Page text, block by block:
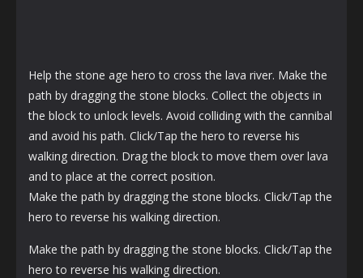
Help the stone age hero to cross the lava river. Make the
path by dragging the stone blocks. Collect the objects in
the block to unlock levels. Avoid colliding with the cannibal
and avoid his path. Click/Tap the hero to reverse his
walking direction. Drag the block to move them over lava
and to place at the correct position.
Make the path by dragging the stone blocks. Click/Tap the
hero to reverse his walking direction.
Make the path by dragging the stone blocks. Click/Tap the
hero to reverse his walking direction.